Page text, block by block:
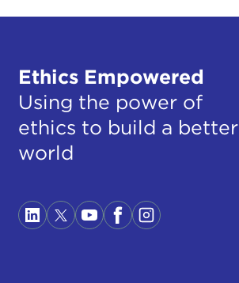
Ethics Empowered
Using the power of
ethics to build a better
world